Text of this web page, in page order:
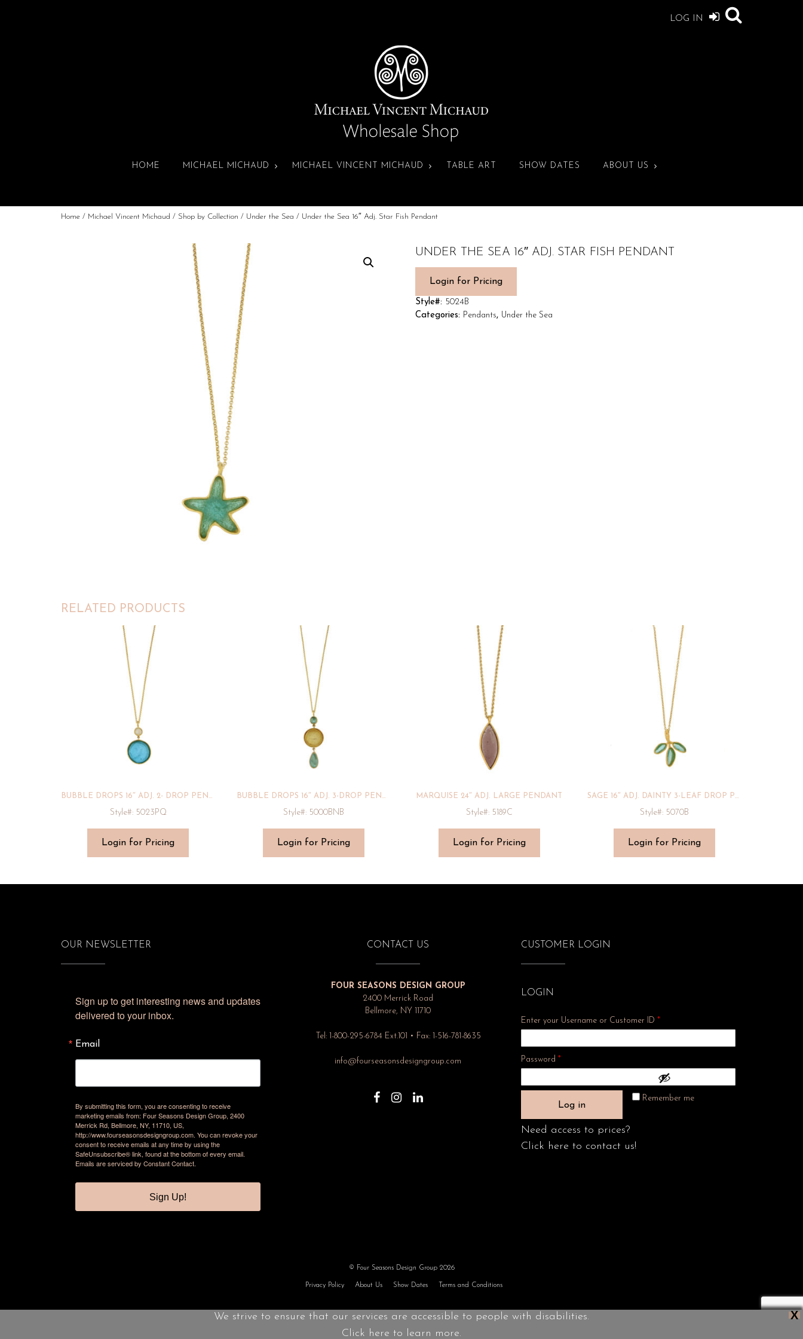
LOG IN
HOME MICHAEL MICHAUD MICHAEL VINCENT MICHAUD TABLE ART SHOW DATES ABOUT US
Home / Michael Vincent Michaud / Shop by Collection / Under the Sea / Under the Sea 16″ Adj. Star Fish Pendant
UNDER THE SEA 16″ ADJ. STAR FISH PENDANT
Login for Pricing
Style#: 5024B
Categories: Pendants, Under the Sea
RELATED PRODUCTS
BUBBLE DROPS 16″ ADJ. 2- DROP PENDANT
Style#: 5023PQ
Login for Pricing
BUBBLE DROPS 16″ ADJ. 3-DROP PENDANT
Style#: 5000BNB
Login for Pricing
MARQUISE 24″ ADJ. LARGE PENDANT
Style#: 5189C
Login for Pricing
SAGE 16″ ADJ. DAINTY 3-LEAF DROP PENDANT
Style#: 5070B
Login for Pricing
OUR NEWSLETTER
Sign up to get interesting news and updates
delivered to your inbox.
Email
By submitting this form, you are consenting to receive
marketing emails from: Four Seasons Design Group, 2400
Merrick Rd, Bellmore, NY, 11710, US,
http://www.fourseasonsdesigngroup.com. You can revoke your
consent to receive emails at any time by using the
SafeUnsubscribe® link, found at the bottom of every email.
Emails are serviced by Constant Contact.
Sign Up!
CONTACT US
FOUR SEASONS DESIGN GROUP
2400 Merrick Road
Bellmore, NY 11710
Tel: 1-800-295-6784 Ext.101 • Fax: 1-516-781-8635
info@fourseasonsdesigngroup.com
CUSTOMER LOGIN
LOGIN
Enter your Username or Customer ID*
Password*Required
Remember me
Log in
Need access to prices?
Click here to contact us!
© Four Seasons Design Group 2026
Privacy Policy About Us Show Dates Terms and Conditions
X
We strive to ensure that our services are accessible to people with disabilities.
Click here to learn more.